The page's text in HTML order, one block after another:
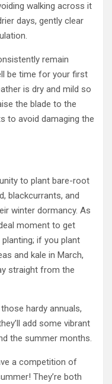
walking across it
days, gently clear
remain
be time for your first
is dry and mild so
the blade to the
to avoid damaging the
to plant bare-root
blackcurrants, and
winter dormancy. As
moment to get
if you plant
and kale in March,
straight from the
hardy annuals,
add some vibrant
the summer months.
a competition of
They’re both